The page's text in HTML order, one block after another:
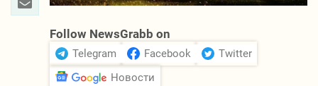
Follow NewsGrabb on
Telegram Facebook
Twitter
Новости